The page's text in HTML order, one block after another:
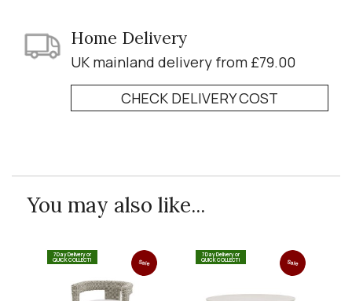
Home Delivery
UK mainland delivery from £79.00
CHECK DELIVERY COST
You may also like...
7 Day Delivery or
QUICK COLLECT! Sale
7 Day Delivery or
QUICK COLLECT! Sale